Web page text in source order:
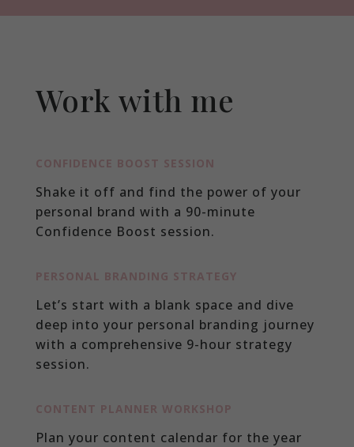
Work with me
CONFIDENCE BOOST SESSION
Shake it off and find the power of your
personal brand with a 90-minute
Confidence Boost session.
PERSONAL BRANDING STRATEGY
Let’s start with a blank space and dive
deep into your personal branding journey
with a comprehensive 9-hour strategy
session.
CONTENT PLANNER WORKSHOP
Plan your content calendar for the year